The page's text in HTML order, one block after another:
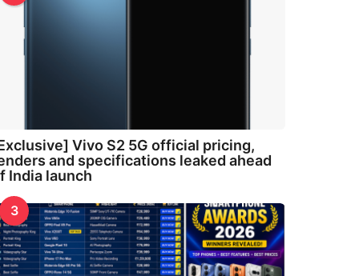
Vivo S2 5G official pricing,
and specifications leaked ahead
India launch
3